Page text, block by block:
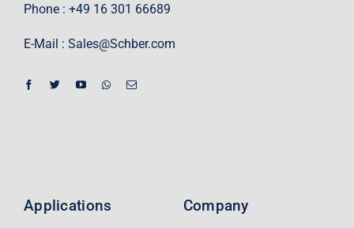
Phone : +49 16 301 66689
E-Mail : Sales@Schber.com
Company
Applications